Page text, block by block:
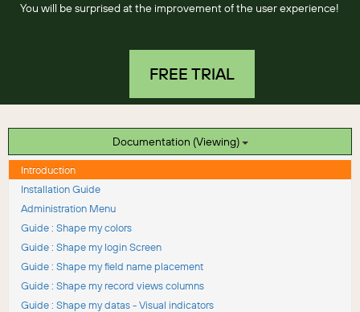
You will be surprised at the improvement of the user experience!
FREE TRIAL
Documentation (Viewing)
Introduction
Installation Guide
Administration Menu
Guide : Shape my colors
Guide : Shape my login Screen
Guide : Shape my field name placement
Guide : Shape my record views columns
Guide : Shape my datas - Visual indicators